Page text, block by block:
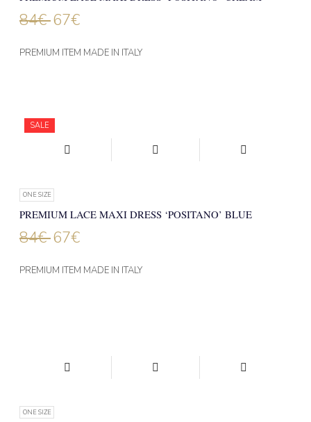
84€ 67€
PREMIUM ITEM MADE IN ITALY
SALE
ONE SIZE
PREMIUM LACE MAXI DRESS ‘POSITANO’ BLUE
84€ 67€
PREMIUM ITEM MADE IN ITALY
ONE SIZE